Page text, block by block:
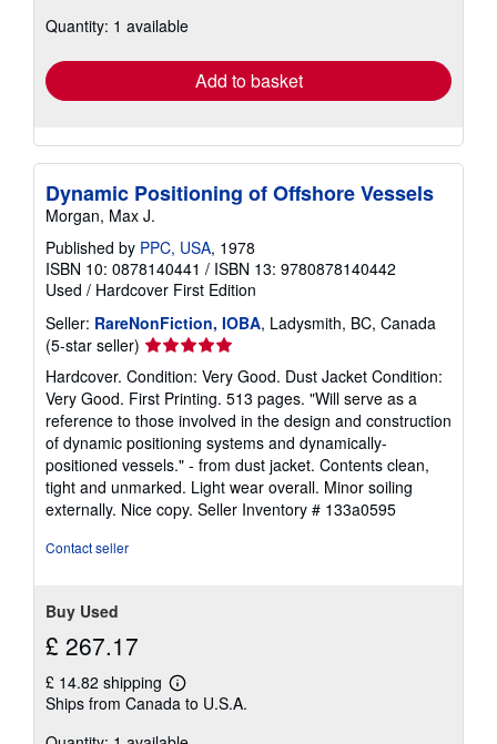
shipping
Quantity: 1 available
Add to basket
Dynamic Positioning of Offshore Vessels
Morgan, Max J.
Published by PPC, USA, 1978
ISBN 10: 0878140441 / ISBN 13: 9780878140442
Used / Hardcover First Edition
Seller: RareNonFiction, IOBA, Ladysmith, BC, Canada
(5-star seller) Seller
rating
5
out
of
5
stars
Hardcover. Condition: Very Good. Dust Jacket Condition:
Very Good. First Printing. 513 pages. "Will serve as a
reference to those involved in the design and construction
of dynamic positioning systems and dynamically-
positioned vessels." - from dust jacket. Contents clean,
tight and unmarked. Light wear overall. Minor soiling
externally. Nice copy. Seller Inventory # 133a0595
Contact seller
Buy Used
£ 267.17
£ 14.82 shipping
Learn
more
shipping
Ships from Canada to U.S.A.